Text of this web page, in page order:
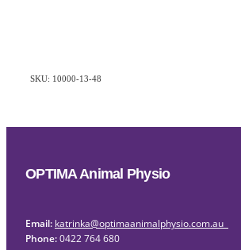
SKU: 10000-13-48
OPTIMA Animal Physio
Email: katrinka@optimaanimalphysio.com.au
Phone:0422 764 680